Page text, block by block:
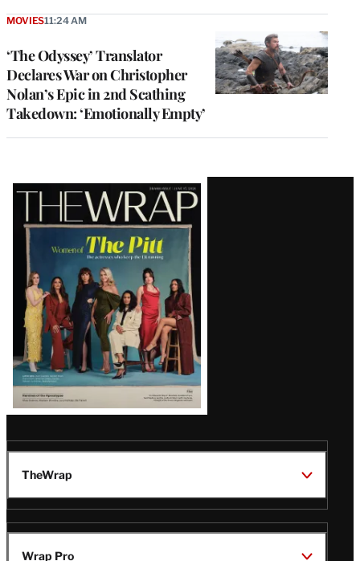
‘The Odyssey’ Translator
Declares War on Christopher
Nolan’s Epic in 2nd Scathing
Takedown: ‘Emotionally Empty’
MOVIES11:24 AM
Latest
Magazine
Issue
TheWrap
Wrap Pro